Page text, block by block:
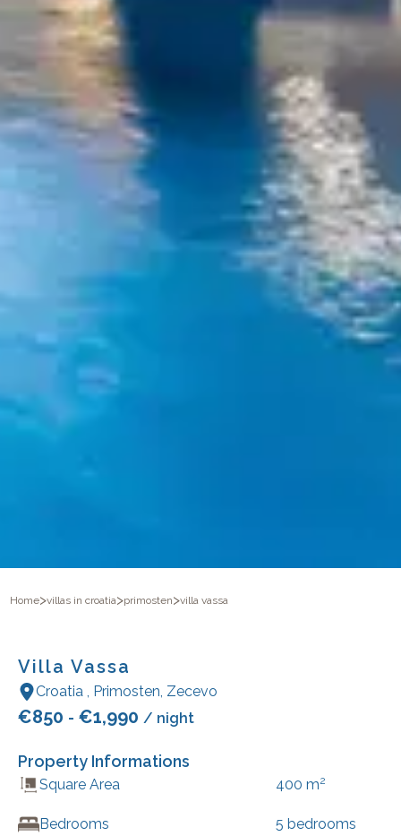
Home>villas in croatia>primosten>villa vassa
Villa Vassa
Croatia , Primosten, Zecevo
€850 - €1,990 / night
Property Informations
Square Area 400 m2
Bedrooms 5 bedrooms